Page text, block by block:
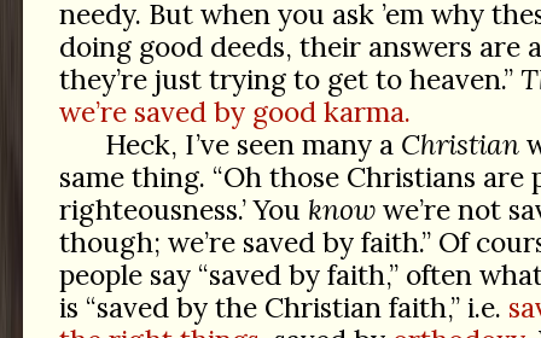
needy. But when you ask ’em why
doing good deeds, their answers are
they’re just trying to get to heaven.”
we’re saved by good karma.
Heck, I’ve seen many a Christian
same thing. “Oh those Christians are
righteousness.’ You knowwe’re not
though; we’re saved by faith.” Of
people say “saved by faith,” often
is “saved by the Christian faith,” i.e.